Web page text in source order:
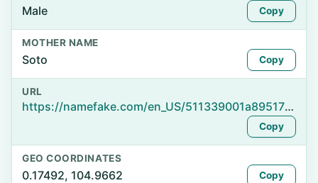
Male Copy
MOTHER NAME
Soto Copy
URL
https://namefake.com/en_US/511339001a89517f4e99855a82870daa
Copy
GEO COORDINATES
0.17492, 104.9662 Copy